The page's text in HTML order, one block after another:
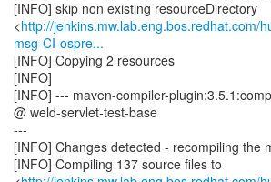
[INFO] skip non existing resourceDirectory
<http://jenkins.mw.lab.eng.bos.redhat.com/
msg-CI-ospre...
[INFO] Copying 2 resources
[INFO]
[INFO] --- maven-compiler-
@ weld-servlet-test-base
---
[INFO] Changes detected - recompiling the
[INFO] Compiling 137 source files to